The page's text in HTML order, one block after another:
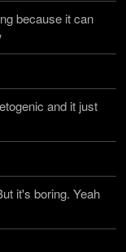
because it can
and it just
it's boring. Yeah